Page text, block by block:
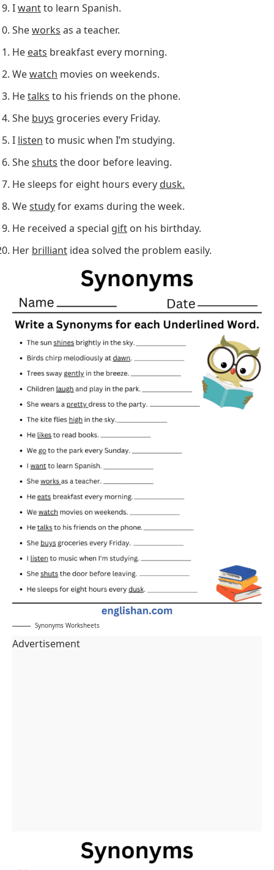
Iwantto learn Spanish.
Sheworks as a teacher.
He eats breakfast every morning.
Wewatch movies on weekends.
Hetalks to his friends on the phone.
She buys groceries every Friday.
I listen to music when I’m studying.
Sheshuts the door before leaving.
He sleeps for eight hours every dusk.
Westudyfor exams during the week.
He received a special gift on his birthday.
Her brilliant idea solved the problem easily.
Synonyms Worksheets
Advertisement